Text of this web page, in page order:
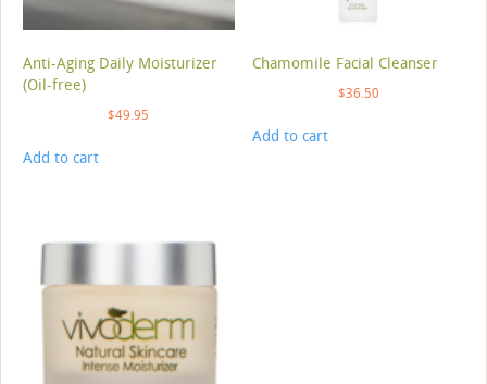
Anti-Aging Daily Moisturizer
(Oil-free)
$49.95
Add to cart
Chamomile Facial Cleanser
$36.50
Add to cart